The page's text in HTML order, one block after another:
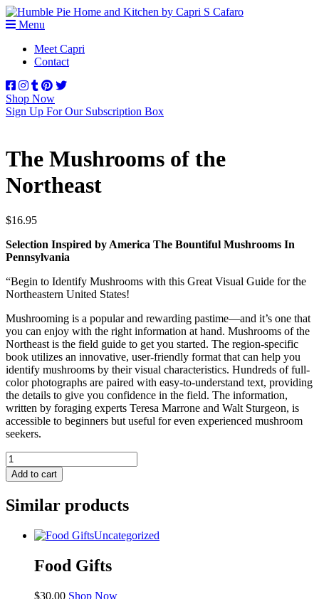
Menu
Meet Capri
Contact
Shop Now
Sign Up For Our Subscription Box
The Mushrooms of the
Northeast
$16.95
Selection Inspired by America The Bountiful Mushrooms In
Pennsylvania
“Begin to Identify Mushrooms with this Great Visual Guide for the
Northeastern United States!
Mushrooming is a popular and rewarding pastime—and it’s one that
you can enjoy with the right information at hand. Mushrooms of the
Northeast is the field guide to get you started. The region-specific
book utilizes an innovative, user-friendly format that can help you
identify mushrooms by their visual characteristics. Hundreds of full-
color photographs are paired with easy-to-understand text, providing
the details to give you confidence in the field. The information,
written by foraging experts Teresa Marrone and Walt Sturgeon, is
accessible to beginners but useful for even experienced mushroom
seekers.
The
Mushrooms
of
Northeast
Add to cart
Similar products
Uncategorized
Food Gifts
$30.00 Shop Now